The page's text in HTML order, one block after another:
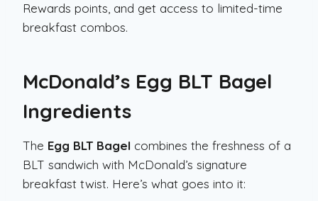
Rewards points, and get access to limited-time
breakfast combos.
McDonald’s Egg BLT Bagel
Ingredients
The Egg BLT Bagel combines the freshness of a
BLT sandwich with McDonald’s signature
breakfast twist. Here’s what goes into it: